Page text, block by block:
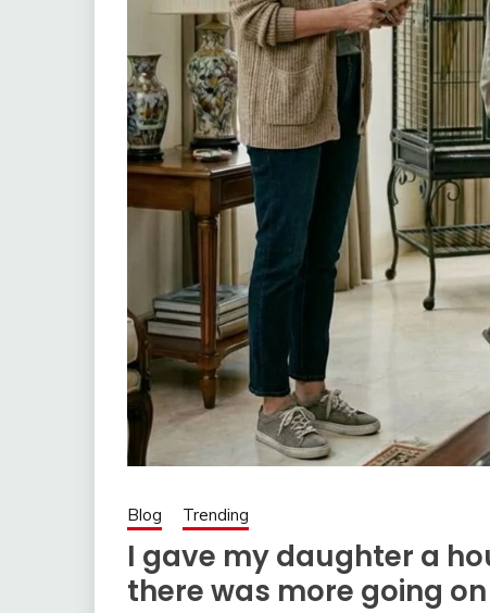
Blog Trending
I gave my daughter a
there was more going